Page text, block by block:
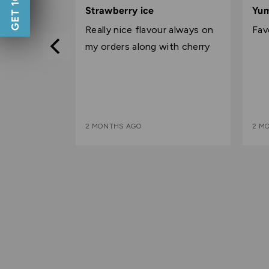
5
out
Strawberry ice
Really nice flavour always on
my orders along with cherry
2 MONTHS AGO
5
out
2
pricing as